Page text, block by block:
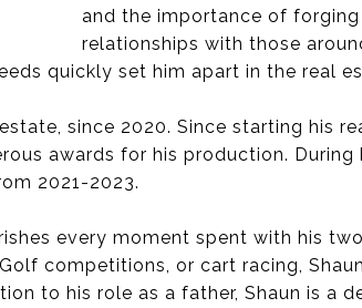
and the importance of
relationships with those
quickly set him apart in the real
since 2020. Since starting his
awards for his production. During
2021-2023.
every moment spent with his
competitions, or cart racing,
to his role as a father, Shaun is a